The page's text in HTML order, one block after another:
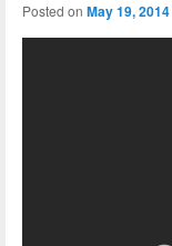
Posted on May 19, 2014